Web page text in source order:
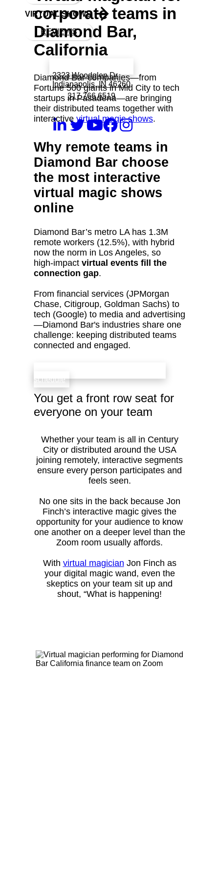
VIRTUAL SHOWS
REVIEWS
2323 Woodglen Dr
Indianapolis, IN 46260
317 766 6519
corporate teams in
Diamond Bar,
California
Diamond Bar companies—from
Fortune 500 giants in Mid City to tech
startups in Pasadena—are bringing
their distributed teams together with
interactive virtual magic shows.
Why remote teams in
Diamond Bar choose
the most interactive
virtual magic shows
online
Diamond Bar’s metro LA has 1.3M
remote workers (12.5%), with hybrid
now the norm in Los Angeles, so
high‑impact virtual events fill the
connection gap.
From financial services (JPMorgan
Chase, Citigroup, Goldman Sachs) to
tech (Google) to media and advertising
—Diamond Bar's industries share one
challenge: keeping distributed teams
connected and engaged.
schedule
You get a front row seat for
everyone on your team
Whether your team is all in Century
City or distributed around the USA
joining remotely, interactive segments
ensure every person participates and
feels seen.
No one sits in the back because Jon
Finch’s interactive magic gives the
opportunity for your audience to know
one another on a deeper level than the
Zoom room usually affords.
With virtual magician Jon Finch as
your digital magic wand, even the
skeptics on your team sit up and
shout, “What is happening!